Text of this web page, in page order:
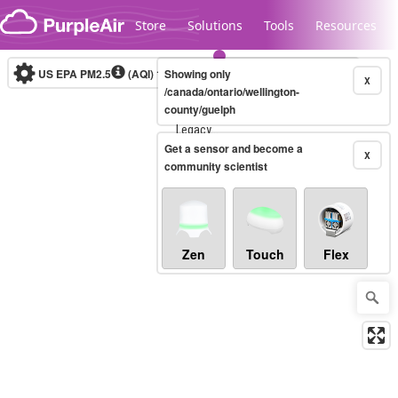
Skip to content
Store Solutions Tools Resources
Legacy...
US EPA PM2.5 (AQI)10-minute X
Showing only
/canada/ontario/wellington-
county/guelph
X
Get a sensor and become a
community scientist
Zen Touch Flex